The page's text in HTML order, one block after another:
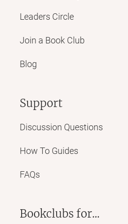
Leaders Circle
Join a Book Club
Blog
Support
Discussion Questions
How To Guides
FAQs
Bookclubs for...